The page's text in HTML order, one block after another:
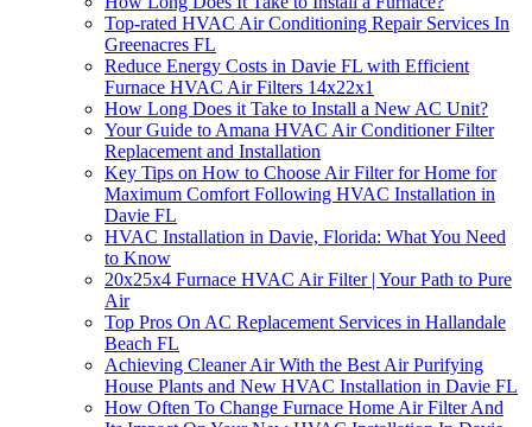
Top-rated HVAC Air Conditioning Repair Services In
Greenacres FL
Reduce Energy Costs in Davie FL with Efficient
Furnace HVAC Air Filters 14x22x1
How Long Does it Take to Install a New AC Unit?
Your Guide to Amana HVAC Air Conditioner Filter
Replacement and Installation
Key Tips on How to Choose Air Filter for Home for
Maximum Comfort Following HVAC Installation in
Davie FL
HVAC Installation in Davie, Florida: What You Need
to Know
20x25x4 Furnace HVAC Air Filter | Your Path to Pure
Air
Top Pros On AC Replacement Services in Hallandale
Beach FL
Achieving Cleaner Air With the Best Air Purifying
House Plants and New HVAC Installation in Davie FL
How Often To Change Furnace Home Air Filter And